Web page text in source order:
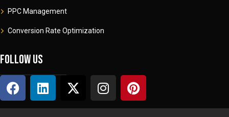
PPC Management
Conversion Rate Optimization
Follow us